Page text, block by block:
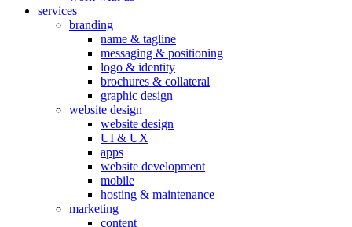
services
branding
name & tagline
messaging & positioning
logo & identity
brochures & collateral
graphic design
website design
website design
UI & UX
apps
website development
mobile
hosting & maintenance
marketing
content